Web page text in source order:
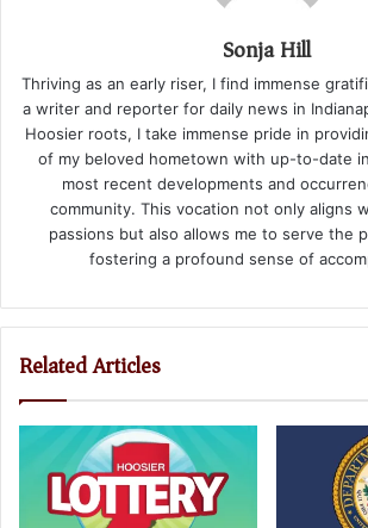
Sonja Hill
Thriving as an early riser, I find immense
a writer and reporter for daily news in
Hoosier roots, I take immense pride in
of my beloved hometown with up-to-date
most recent developments and
community. This vocation not only aligns
passions but also allows me to serve the
fostering a profound sense of
Related Articles